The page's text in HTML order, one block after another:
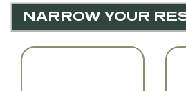
NARROW YOUR